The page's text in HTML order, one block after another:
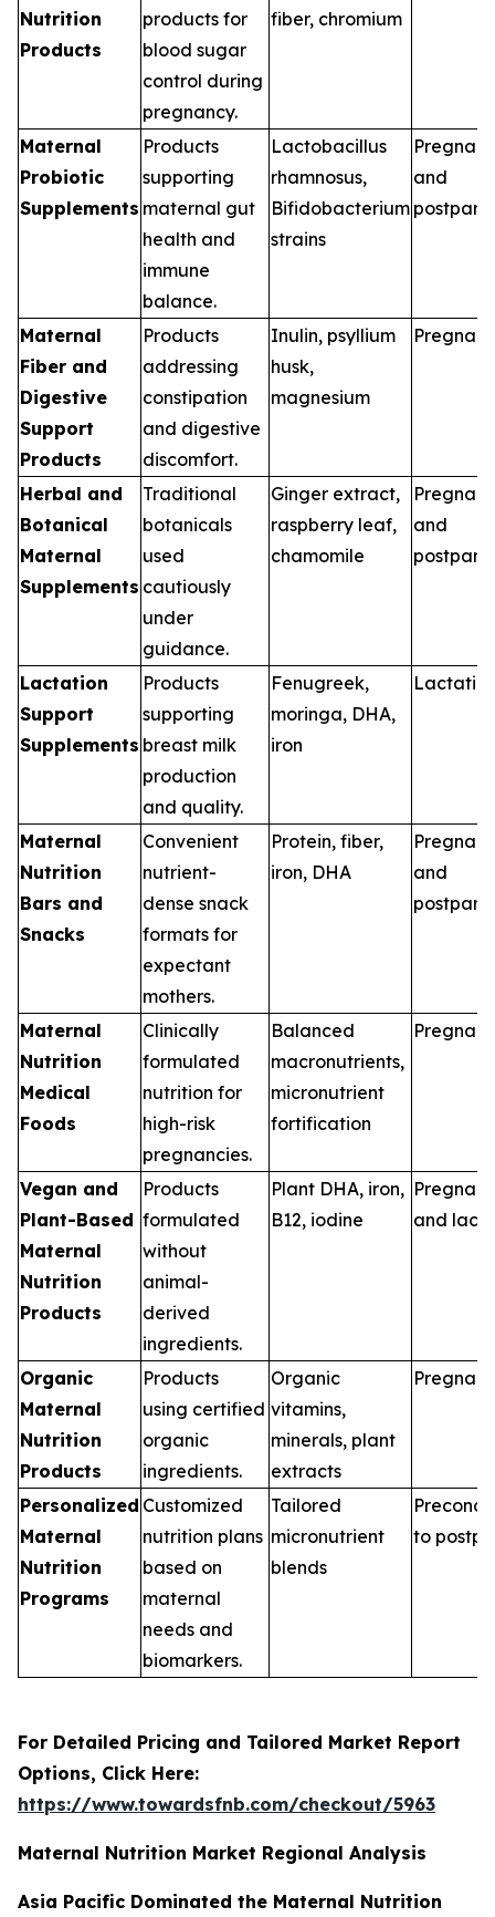
Nutrition
Products
products for
blood sugar
control during
pregnancy.
fiber, chromium
Maternal
Probiotic
Supplements
Products
supporting
maternal gut
health and
immune
balance.
Lactobacillus
rhamnosus,
Bifidobacterium
strains
and
Maternal
Fiber and
Digestive
Support
Products
Products
addressing
constipation
and digestive
discomfort.
Inulin, psyllium
husk,
magnesium
Herbal and
Botanical
Maternal
Supplements
Traditional
botanicals
used
cautiously
under
guidance.
Ginger extract,
raspberry leaf,
chamomile
and
Lactation
Support
Supplements
Products
supporting
breast milk
production
and quality.
Fenugreek,
moringa, DHA,
iron
Maternal
Nutrition
Bars and
Snacks
Convenient
nutrient-
dense snack
formats for
expectant
mothers.
Protein, fiber,
iron, DHA
and
Maternal
Nutrition
Medical
Foods
Clinically
formulated
nutrition for
high-risk
pregnancies.
Balanced
macronutrients,
micronutrient
fortification
Vegan and
Plant-Based
Maternal
Nutrition
Products
Products
formulated
without
animal-
derived
ingredients.
Plant DHA, iron,
B12, iodine
and
Organic
Maternal
Nutrition
Products
Products
using certified
organic
ingredients.
Organic
vitamins,
minerals, plant
extracts
Personalized
Maternal
Nutrition
Programs
Customized
nutrition plans
based on
maternal
needs and
biomarkers.
Tailored
micronutrient
blends
to
For Detailed Pricing and Tailored Market Report
Options, Click Here:
https://www.towardsfnb.com/checkout/5963
Maternal Nutrition Market Regional Analysis
Asia Pacific Dominated the Maternal Nutrition